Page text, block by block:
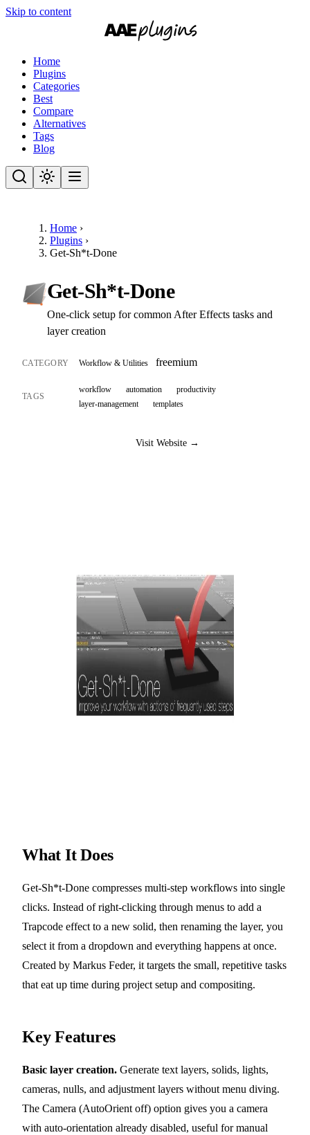
Skip to content
Home
Plugins
Categories
Best
Compare
Alternatives
Tags
Blog
Home ›
Plugins ›
Get-Sh*t-Done
Get-Sh*t-Done
One-click setup for common After Effects tasks and
layer creation
CATEGORY Workflow & Utilities freemium
TAGS
workflow automation
productivity
layer-management
templates
Visit Website →
What It Does
Get-Sh*t-Done compresses multi-step workflows into single
clicks. Instead of right-clicking through menus to add a
Trapcode effect to a new solid, then renaming the layer, you
select it from a dropdown and everything happens at once.
Created by Markus Feder, it targets the small, repetitive tasks
that eat up time during project setup and compositing.
Key Features
Basic layer creation. Generate text layers, solids, lights,
cameras, nulls, and adjustment layers without menu diving.
The Camera (AutoOrient off) option gives you a camera
with auto-orientation already disabled, useful for manual